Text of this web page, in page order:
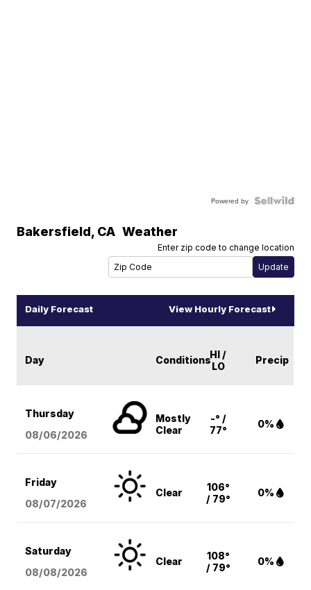
Powered by
Bakersfield, CA Weather
Enter zip code to change location
Daily Forecast View Hourly Forecast
Day ConditionsHI /
LO
Precip
Thursday
08/06/2026
Mostly
Clear
-° /
77°
0%
Friday
08/07/2026
Clear
106°
/ 79°
0%
Saturday
08/08/2026
Clear
108°
/ 79°
0%